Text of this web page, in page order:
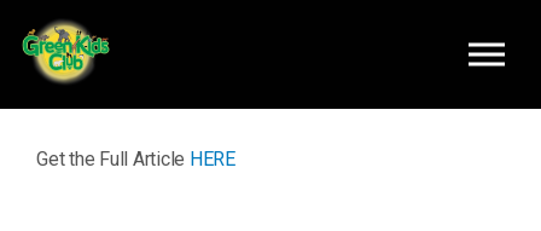
Get the Full Article HERE